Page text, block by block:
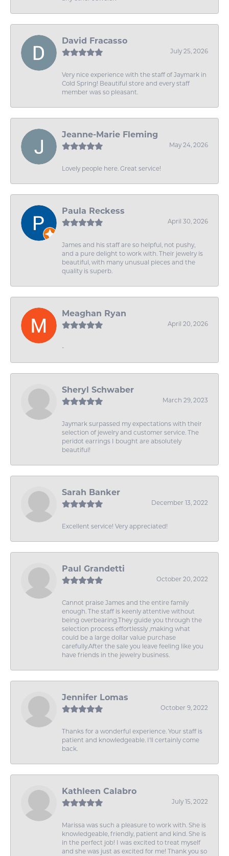
David Fracasso
July 25, 2026
Very nice experience with the staff of Jaymark in
Cold Spring! Beautiful store and every staff
member was so pleasant.
Jeanne-Marie Fleming
May 24, 2026
Lovely people here. Great service!
Paula Reckess
April 30, 2026
James and his staff are so helpful, not pushy,
and a pure delight to work with. Their jewelry is
beautiful, with many unusual pieces and the
quality is superb.
Meaghan Ryan
April 20, 2026
-
Sheryl Schwaber
March 29, 2023
Jaymark surpassed my expectations with their
selection of jewelry and customer service. The
peridot earrings I bought are absolutely
beautiful!
Sarah Banker
December 13, 2022
Excellent service! Very appreciated!
Paul Grandetti
October 20, 2022
Cannot praise James and the entire family
enough. The staff is keenly attentive without
being overbearing.They guide you through the
selection process effortlessly ,making what
could be a large dollar value purchase
carefully.After the sale you leave feeling like you
have friends in the jewelry business.
Jennifer Lomas
October 9, 2022
Thanks for a wonderful experience. Your staff is
patient and knowledgeable. I'll certainly come
back.
Kathleen Calabro
July 15, 2022
Marissa was such a pleasure to work with. She is
knowledgeable, friendly, patient and kind. She is
in the perfect job! I was excited to treat myself
and she was just as excited for me! Thank you so